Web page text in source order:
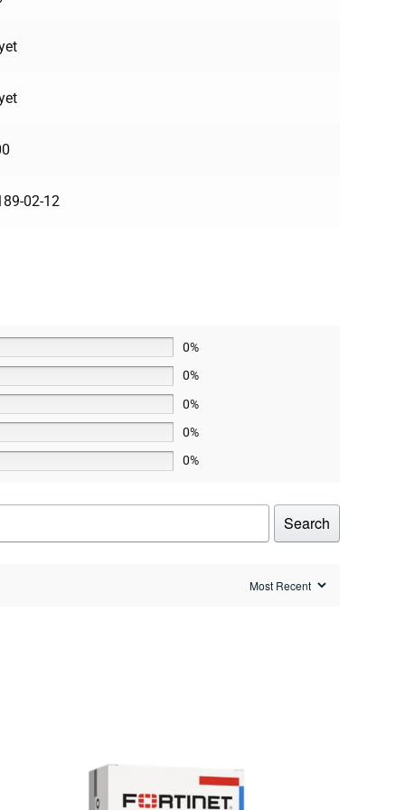
02-12
0%
0%
0%
0%
0%
Search